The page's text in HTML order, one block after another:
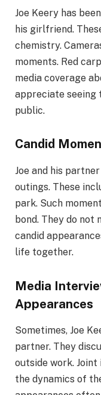
Joe Keery has
his girlfriend.
chemistry.
moments. Red
media coverage
appreciate seeing
public.
Candid
Joe and his
outings. These
park. Such
bond. They do not
candid
life together.
Media
Appearances
Sometimes, Joe
partner. They
outside work.
the dynamics of